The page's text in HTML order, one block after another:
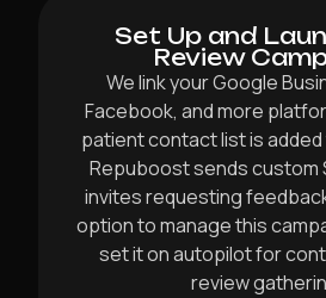
Set Up and
Review
We link your Google
Facebook, and more
patient contact list is
Repuboost sends custom
invites requesting
option to manage this
set it on autopilot for
review